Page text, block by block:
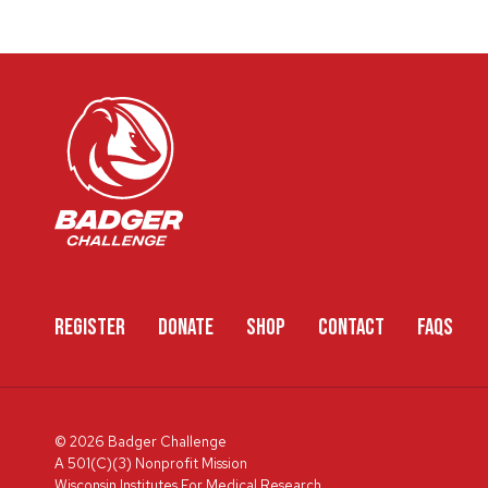
REGISTER DONATE SHOP CONTACT FAQS
© 2026 Badger Challenge
A 501(C)(3) Nonprofit Mission